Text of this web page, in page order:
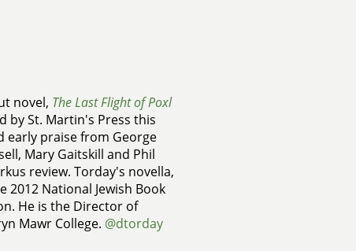
novel, The Last Flight of Poxl
by St. Martin's Press this
early praise from George
Mary Gaitskill and Phil
review. Torday's novella,
2012 National Jewish Book
He is the Director of
Mawr College. @dtorday